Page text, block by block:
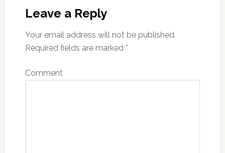
Interactions
Leave a Reply
Your email address will not be published.
Required fields are marked *
Comment